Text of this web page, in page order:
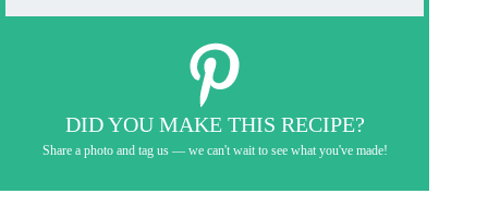
DID YOU MAKE THIS RECIPE?
Share a photo and tag us — we can't wait to see what you've made!